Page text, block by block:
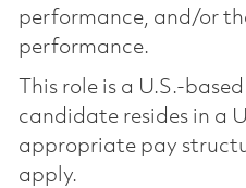
performance, and/or
performance.
This role is a U.S.-
candidate resides in a
appropriate pay
apply.